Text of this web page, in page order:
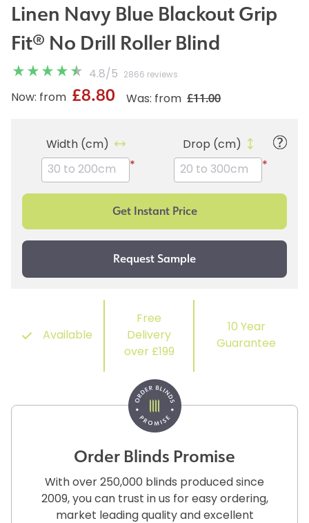
Linen Navy Blue Blackout Grip
Fit® No Drill Roller Blind
4.8/ 5 2866 reviews
Was: from £11.00
Now: from £8.80
Width (cm)
*
Drop (cm)
*
Available
Free
Delivery
over £199
10 Year
Guarantee
Order Blinds Promise
With over 250,000 blinds produced since
2009, you can trust in us for easy ordering,
market leading quality and excellent